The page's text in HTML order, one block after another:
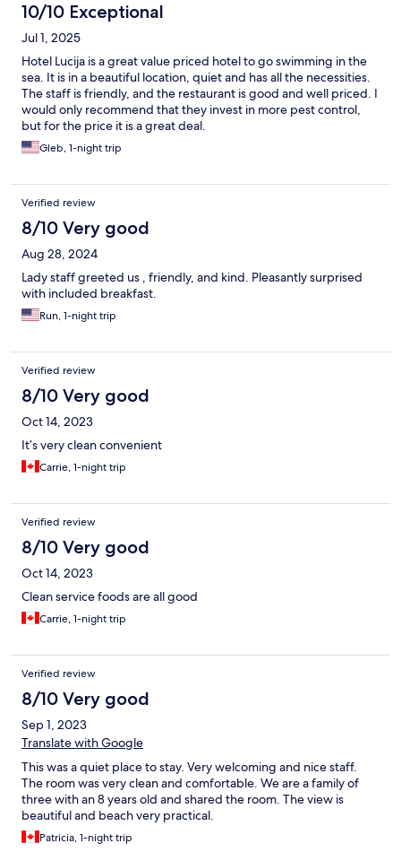
10/10 Exceptional
Jul 1, 2025
Hotel Lucija is a great value priced hotel to go swimming in the
sea. It is in a beautiful location, quiet and has all the necessities.
The staff is friendly, and the restaurant is good and well priced. I
would only recommend that they invest in more pest control,
but for the price it is a great deal.
Gleb, 1-night trip
Verified review
8/10 Very good
Aug 28, 2024
Lady staff greeted us , friendly, and kind. Pleasantly surprised
with included breakfast.
Run, 1-night trip
Verified review
8/10 Very good
Oct 14, 2023
It’s very clean convenient
Carrie, 1-night trip
Verified review
8/10 Very good
Oct 14, 2023
Clean service foods are all good
Carrie, 1-night trip
Verified review
8/10 Very good
Sep 1, 2023
Translate with Google
This was a quiet place to stay. Very welcoming and nice staff.
The room was very clean and comfortable. We are a family of
three with an 8 years old and shared the room. The view is
beautiful and beach very practical.
Patricia, 1-night trip